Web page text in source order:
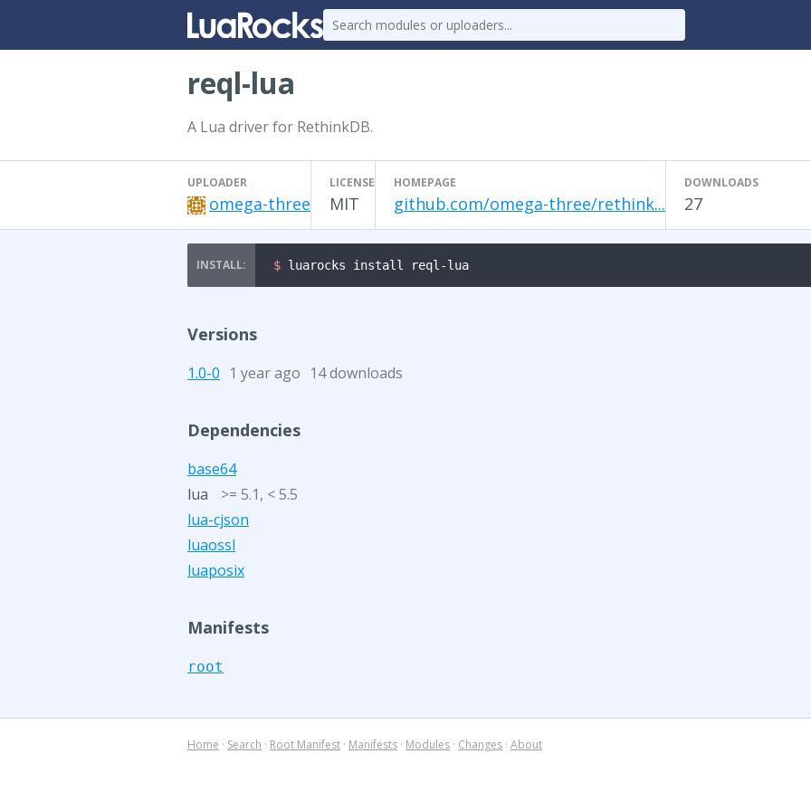
reql-lua
A Lua driver for RethinkDB.
UPLOADER
omega-three
LICENSE
MIT
HOMEPAGE
github.com/omega-three/rethink...
DOWNLOADS
27
$ luarocks install reql-lua
Versions
1.0-0 1 year ago 14 downloads
Dependencies
base64
lua
>= 5.1, < 5.5
lua-cjson
luaossl
luaposix
Manifests
root
Home · Search · Root Manifest · Manifests · Modules · Changes · About